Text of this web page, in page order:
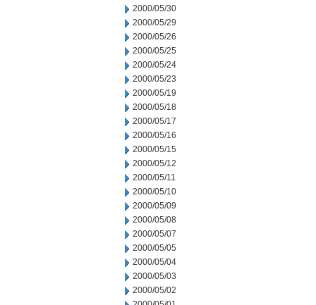
2000/05/30
2000/05/29
2000/05/26
2000/05/25
2000/05/24
2000/05/23
2000/05/19
2000/05/18
2000/05/17
2000/05/16
2000/05/15
2000/05/12
2000/05/11
2000/05/10
2000/05/09
2000/05/08
2000/05/07
2000/05/05
2000/05/04
2000/05/03
2000/05/02